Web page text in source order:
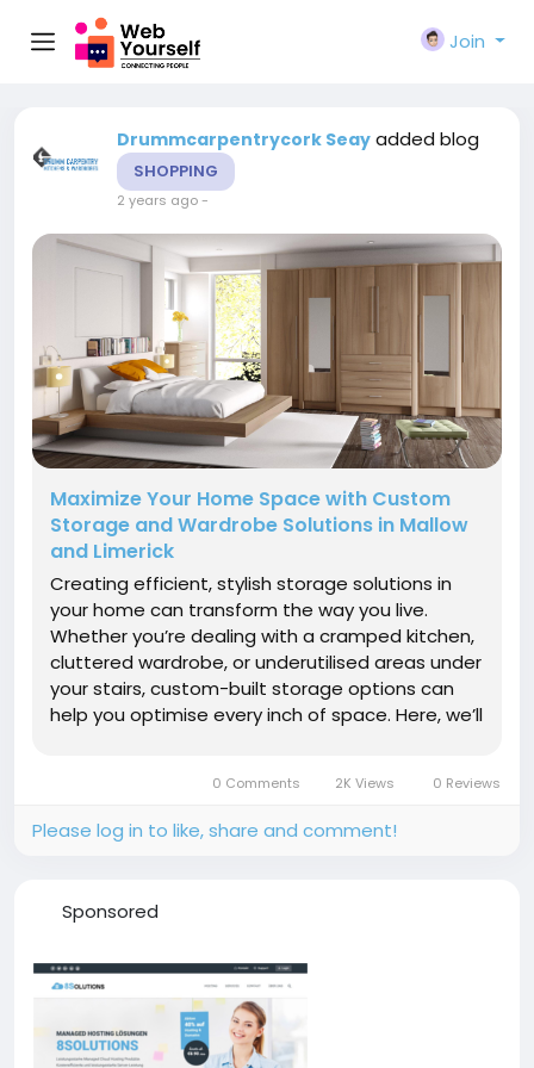
Join
Drummcarpentrycork Seay added blog
SHOPPING
2 years ago-
Maximize Your Home Space with Custom
Storage and Wardrobe Solutions in Mallow
and Limerick
Creating efficient, stylish storage solutions in
your home can transform the way you live.
Whether you’re dealing with a cramped kitchen,
cluttered wardrobe, or underutilised areas under
your stairs, custom-built storage options can
help you optimise every inch of space. Here, we’ll
0 Comments 2K Views 0 Reviews
Please log in to like, share and comment!
Sponsored